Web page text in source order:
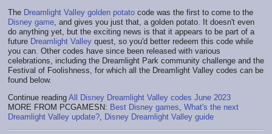
The Dreamlight Valley golden potato code was the first to come to the
Disney game , and gives you just that, a golden potato. It doesn't even
do anything yet, but the exciting news is that it appears to be part of a
future Dreamlight Valley quest, so you'd better redeem this code while
you can. Other codes have since been released with various
celebrations, including the Dreamlight Park community challenge and the
Festival of Foolishness, for which all the Dreamlight Valley codes can be
found below.
Continue reading All Disney Dreamlight Valley codes June 2023
MORE FROM PCGAMESN: Best Disney games What's the next
Dreamlight Valley update? Disney Dreamlight Valley guide